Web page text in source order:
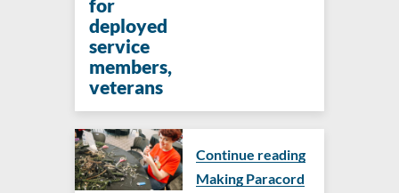
for
deployed
service
members,
veterans
Continue reading
Making Paracord